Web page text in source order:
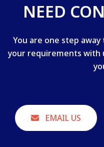
NEED
You are one step
your requirements with
EMAIL US